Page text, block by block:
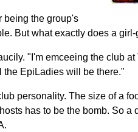
being the group's
But what exactly does a
"I'm emceeing the club at
the EpiLadies will be there."
personality. The size of a
has to be the bomb. So a